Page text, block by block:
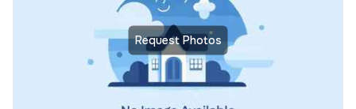
Request Photos